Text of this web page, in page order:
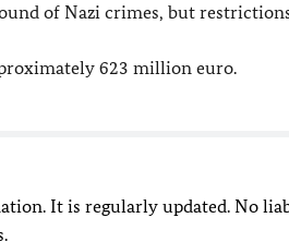
of Nazi crimes, but
623 million euro.
It is regularly updated. No